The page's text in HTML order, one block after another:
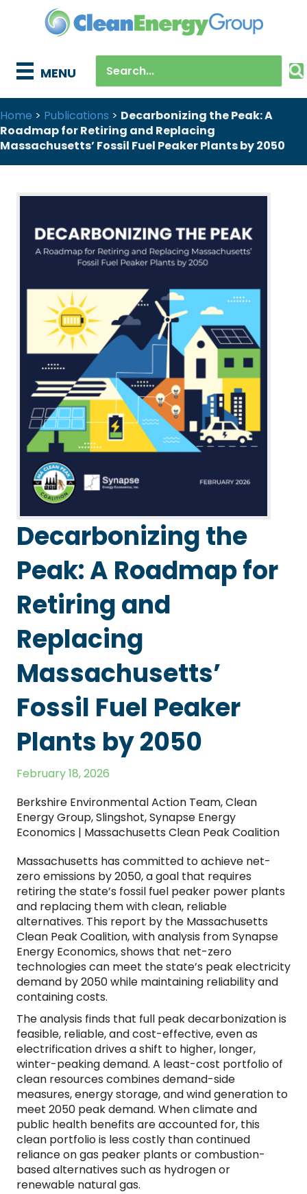
MENU
Home > Publications > Decarbonizing the Peak: A
Roadmap for Retiring and Replacing
Massachusetts’ Fossil Fuel Peaker Plants by 2050
Decarbonizing the
Peak: A Roadmap for
Retiring and
Replacing
Massachusetts’
Fossil Fuel Peaker
Plants by 2050
February 18, 2026
Berkshire Environmental Action Team, Clean
Energy Group, Slingshot, Synapse Energy
Economics | Massachusetts Clean Peak Coalition
Massachusetts has committed to achieve net-
zero emissions by 2050, a goal that requires
retiring the state’s fossil fuel peaker power plants
and replacing them with clean, reliable
alternatives. This report by the Massachusetts
Clean Peak Coalition, with analysis from Synapse
Energy Economics, shows that net-zero
technologies can meet the state’s peak electricity
demand by 2050 while maintaining reliability and
containing costs.
The analysis finds that full peak decarbonization is
feasible, reliable, and cost-effective, even as
electrification drives a shift to higher, longer,
winter-peaking demand. A least-cost portfolio of
clean resources combines demand-side
measures, energy storage, and wind generation to
meet 2050 peak demand. When climate and
public health benefits are accounted for, this
clean portfolio is less costly than continued
reliance on gas peaker plants or combustion-
based alternatives such as hydrogen or
renewable natural gas.